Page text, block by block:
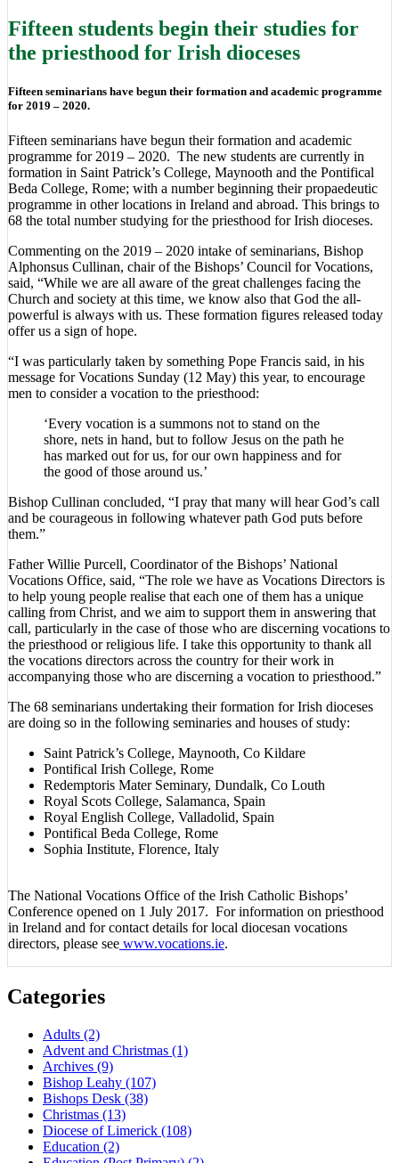
Fifteen students begin their studies for
the priesthood for Irish dioceses
Fifteen seminarians have begun their formation and academic programme
for 2019 – 2020.
Fifteen seminarians have begun their formation and academic
programme for 2019 – 2020. The new students are currently in
formation in Saint Patrick’s College, Maynooth and the Pontifical
Beda College, Rome; with a number beginning their propaedeutic
programme in other locations in Ireland and abroad. This brings to
68 the total number studying for the priesthood for Irish dioceses.
Commenting on the 2019 – 2020 intake of seminarians, Bishop
Alphonsus Cullinan, chair of the Bishops’ Council for Vocations,
said, “While we are all aware of the great challenges facing the
Church and society at this time, we know also that God the all-
powerful is always with us. These formation figures released today
offer us a sign of hope.
“I was particularly taken by something Pope Francis said, in his
message for Vocations Sunday (12 May) this year, to encourage
men to consider a vocation to the priesthood:
‘Every vocation is a summons not to stand on the
shore, nets in hand, but to follow Jesus on the path he
has marked out for us, for our own happiness and for
the good of those around us.’
Bishop Cullinan concluded, “I pray that many will hear God’s call
and be courageous in following whatever path God puts before
them.”
Father Willie Purcell, Coordinator of the Bishops’ National
Vocations Office, said, “The role we have as Vocations Directors is
to help young people realise that each one of them has a unique
calling from Christ, and we aim to support them in answering that
call, particularly in the case of those who are discerning vocations to
the priesthood or religious life. I take this opportunity to thank all
the vocations directors across the country for their work in
accompanying those who are discerning a vocation to priesthood.”
The 68 seminarians undertaking their formation for Irish dioceses
are doing so in the following seminaries and houses of study:
Saint Patrick’s College, Maynooth, Co Kildare
Pontifical Irish College, Rome
Redemptoris Mater Seminary, Dundalk, Co Louth
Royal Scots College, Salamanca, Spain
Royal English College, Valladolid, Spain
Pontifical Beda College, Rome
Sophia Institute, Florence, Italy
The National Vocations Office of the Irish Catholic Bishops’
Conference opened on 1 July 2017. For information on priesthood
in Ireland and for contact details for local diocesan vocations
directors, please see www.vocations.ie.
Categories
Adults (2)
Advent and Christmas (1)
Archives (9)
Bishop Leahy (107)
Bishops Desk (38)
Christmas (13)
Diocese of Limerick (108)
Education (2)